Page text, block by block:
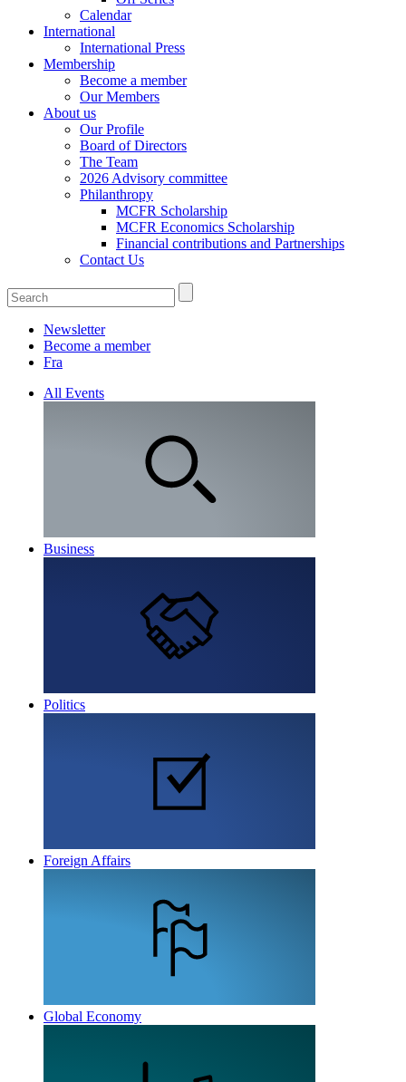
Calendar
International
International Press
Membership
Become a member
Our Members
About us
Our Profile
Board of Directors
The Team
2026 Advisory committee
Philanthropy
MCFR Scholarship
MCFR Economics Scholarship
Financial contributions and Partnerships
Contact Us
Newsletter
Become a member
Fra
All Events
Business
Politics
Foreign Affairs
Global Economy